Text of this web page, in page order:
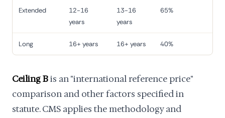
Extended
12-16
years
13-16
years
65%
Long 16+ years 16+ years 40%
Ceiling Bis an "international reference price"
comparison and other factors specified in
statute. CMS applies the methodology and